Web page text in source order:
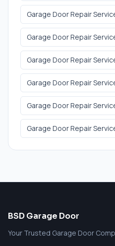
Garage Door Repair
Garage Door Repair
Garage Door Repair
Garage Door Repair
Garage Door Repair
Garage Door Repair
BSD Garage Door
Your Trusted Garage Door